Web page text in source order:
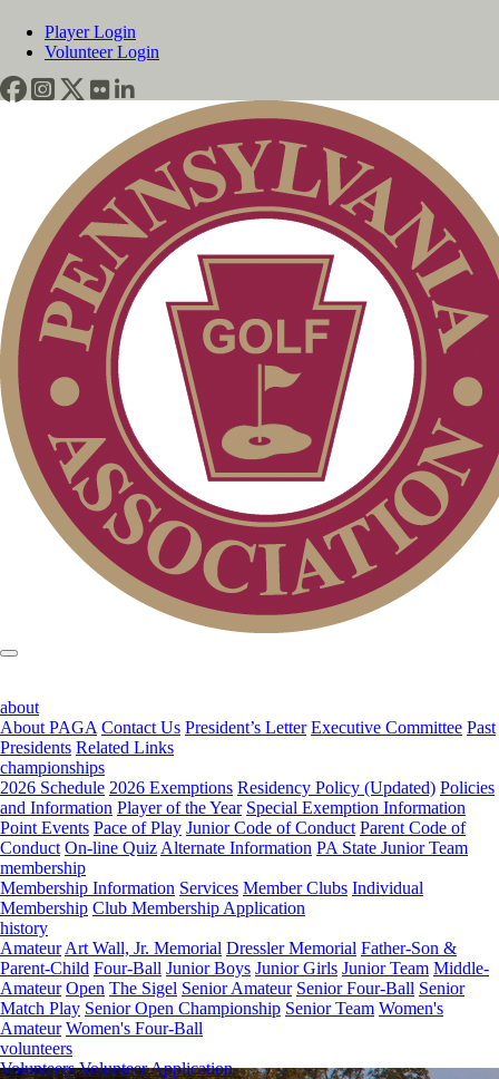
Player Login
Volunteer Login
about
About PAGA Contact Us President’s Letter Executive Committee Past
Presidents Related Links
championships
2026 Schedule 2026 Exemptions Residency Policy (Updated) Policies
and Information Player of the Year Special Exemption Information
Point Events Pace of Play Junior Code of Conduct Parent Code of
Conduct On-line Quiz Alternate Information PA State Junior Team
membership
Membership Information Services Member Clubs Individual
Membership Club Membership Application
history
Amateur Art Wall, Jr. Memorial Dressler Memorial Father-Son &
Parent-Child Four-Ball Junior Boys Junior Girls Junior Team Middle-
Amateur Open The Sigel Senior Amateur Senior Four-Ball Senior
Match Play Senior Open Championship Senior Team Women's
Amateur Women's Four-Ball
volunteers
Volunteers Volunteer Application